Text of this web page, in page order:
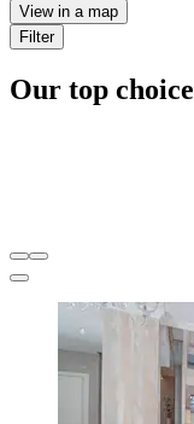
View in a map
Filter
Our top